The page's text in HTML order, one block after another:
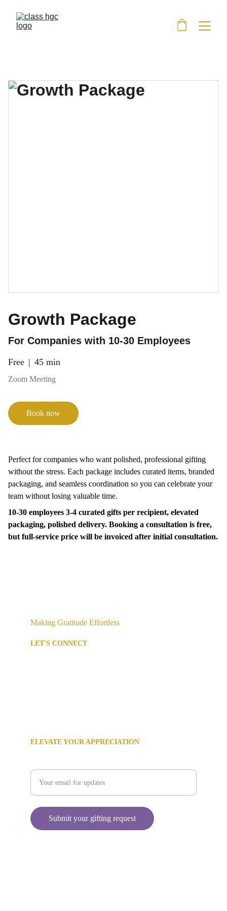
Growth Package
For Companies with 10-30 Employees
Free 45 min
Zoom Meeting
Book now
Perfect for companies who want polished, professional gifting
without the stress. Each package includes curated items, branded
packaging, and seamless coordination so you can celebrate your
team without losing valuable time.
10-30 employees 3-4 curated gifts per recipient, elevated
packaging, polished delivery. Booking a consultation is free,
but full-service price will be invoiced after initial consultation.
Making Gratitude Effortless
LET'S CONNECT
ELEVATE YOUR APPRECIATION
Submit your gifting request